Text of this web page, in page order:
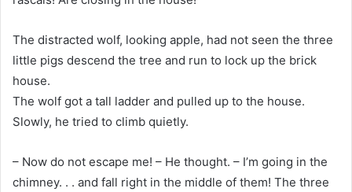
The distracted wolf, looking apple, had not seen the three
little pigs descend the tree and run to lock up the brick
house.
The wolf got a tall ladder and pulled up to the house.
Slowly, he tried to climb quietly.
– Now do not escape me! – He thought. – I’m going in the
chimney. . . and fall right in the middle of them! The three